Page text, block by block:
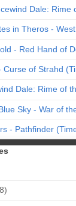
Dale: Rime
in Theros -
- Red Hand of
Curse of Strahd
Dale: Rime of
Sky - War of
- Pathfinder